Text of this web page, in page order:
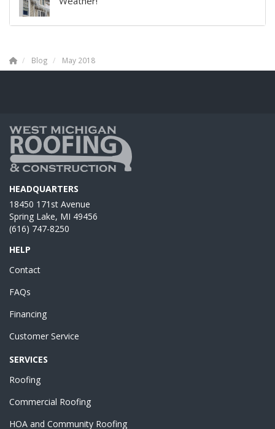
Blog May 2018
HEADQUARTERS
18450 171st Avenue
Spring Lake, MI 49456
(616) 747-8250
HELP
Contact
FAQs
Financing
Customer Service
SERVICES
Roofing
Commercial Roofing
HOA and Community Roofing